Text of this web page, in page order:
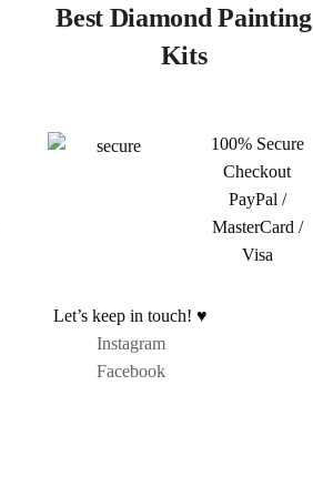
Best Diamond Painting
Kits
100% Secure
Checkout
PayPal /
MasterCard /
Visa
Let’s keep in touch! ♥
Instagram
Facebook